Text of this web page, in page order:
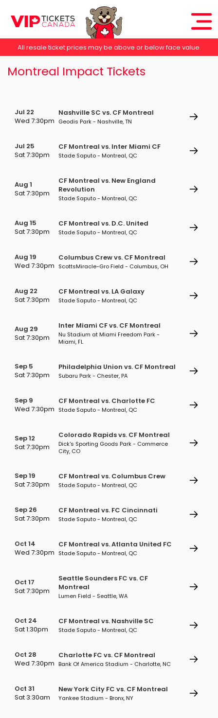
All resale ticket prices may be above or below face value.
Montreal Impact Tickets
Jul 22
Wed 7:30pm
Nashville SC vs. CF Montreal
Geodis Park - Nashville, TN
Jul 25
Sat 7:30pm
CF Montreal vs. Inter Miami CF
Stade Saputo - Montreal, QC
Aug 1
Sat 7:30pm
CF Montreal vs. New England
Revolution
Stade Saputo - Montreal, QC
Aug 15
Sat 7:30pm
CF Montreal vs. D.C. United
Stade Saputo - Montreal, QC
Aug 19
Wed 7:30pm
Columbus Crew vs. CF Montreal
ScottsMiracle-Gro Field - Columbus, OH
Aug 22
Sat 7:30pm
CF Montreal vs. LA Galaxy
Stade Saputo - Montreal, QC
Aug 29
Sat 7:30pm
Inter Miami CF vs. CF Montreal
Nu Stadium at Miami Freedom Park -
Miami, FL
Sep 5
Sat 7:30pm
Philadelphia Union vs. CF Montreal
Subaru Park - Chester, PA
Sep 9
Wed 7:30pm
CF Montreal vs. Charlotte FC
Stade Saputo - Montreal, QC
Sep 12
Sat 7:30pm
Colorado Rapids vs. CF Montreal
Dick's Sporting Goods Park - Commerce
City, CO
Sep 19
Sat 7:30pm
CF Montreal vs. Columbus Crew
Stade Saputo - Montreal, QC
Sep 26
Sat 7:30pm
CF Montreal vs. FC Cincinnati
Stade Saputo - Montreal, QC
Oct 14
Wed 7:30pm
CF Montreal vs. Atlanta United FC
Stade Saputo - Montreal, QC
Oct 17
Sat 7:30pm
Seattle Sounders FC vs. CF
Montreal
Lumen Field - Seattle, WA
Oct 24
Sat 1:30pm
CF Montreal vs. Nashville SC
Stade Saputo - Montreal, QC
Oct 28
Wed 7:30pm
Charlotte FC vs. CF Montreal
Bank Of America Stadium - Charlotte, NC
Oct 31
Sat 3:30am
New York City FC vs. CF Montreal
Yankee Stadium - Bronx, NY